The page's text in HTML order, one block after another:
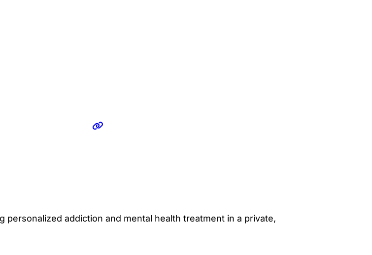
addiction and mental health treatment in a private,